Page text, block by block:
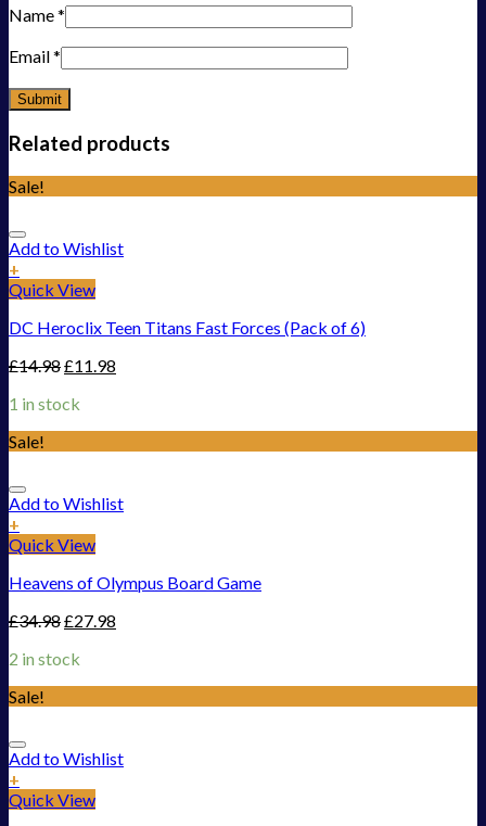
Name*
Email*
Related products
Sale!
Add to Wishlist
+
Quick View
DC Heroclix Teen Titans Fast Forces (Pack of 6)
£14.98£11.98
1 in stock
Sale!
Add to Wishlist
+
Quick View
Heavens of Olympus Board Game
£34.98£27.98
2 in stock
Sale!
Add to Wishlist
+
Quick View